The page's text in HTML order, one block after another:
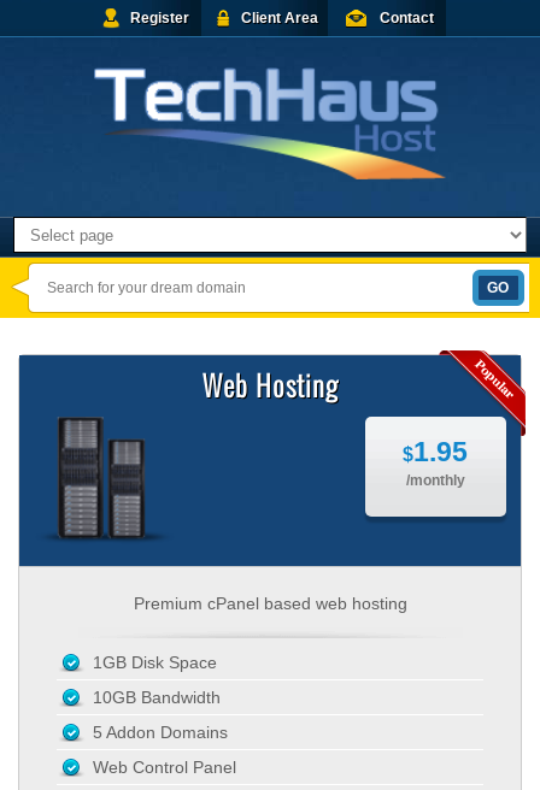
Register Client Area Contact
Web Hosting
$1.95
/monthly
Premium cPanel based web hosting
1GB Disk Space
10GB Bandwidth
5 Addon Domains
Web Control Panel